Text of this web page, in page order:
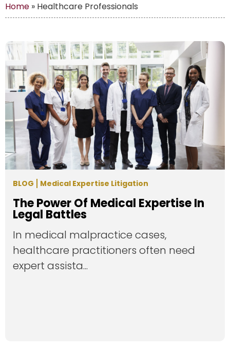
Home » Healthcare Professionals
BLOG Medical Expertise Litigation
The Power Of Medical Expertise In
Legal Battles
In medical malpractice cases,
healthcare practitioners often need
expert assista...